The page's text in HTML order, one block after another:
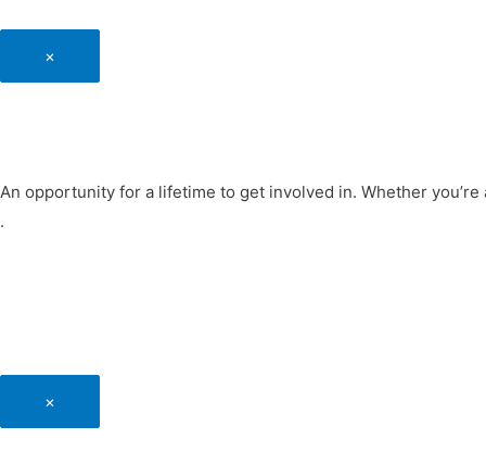
×
An opportunity for a lifetime to get involved in. Whether
.
×